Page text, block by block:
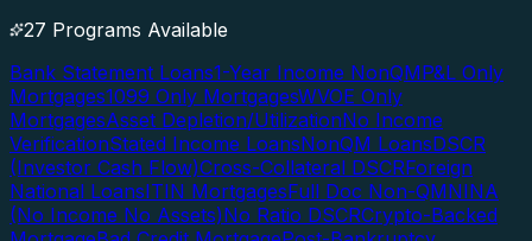
27 Programs Available
Bank Statement Loans1-Year Income NonQMP&L Only
Mortgages1099 Only MortgagesWVOE Only
MortgagesAsset Depletion/UtilizationNo Income
VerificationStated Income LoansNonQM LoansDSCR
(Investor Cash Flow)Cross-Collateral DSCRForeign
National LoansITIN MortgagesFull Doc Non-QMNINA
(No Income No Assets)No Ratio DSCRCrypto-Backed